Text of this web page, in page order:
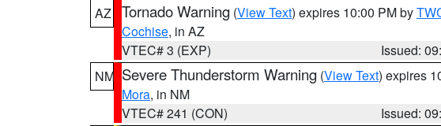
AZ Tornado Warning (View Text) expires 10:00 PM by
Cochise, in AZ
VTEC# 3 (EXP)
Issued:
NM Severe Thunderstorm Warning (View Text) expires
Mora, in NM
VTEC# 241 (CON)
Issued: